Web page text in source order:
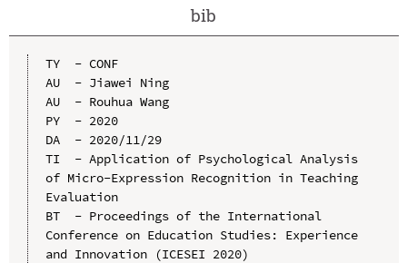
bib
TY  - CONF
AU  - Jiawei Ning
AU  - Rouhua Wang
PY  - 2020
DA  - 2020/11/29
TI  - Application of Psychological Analysis
of Micro-Expression Recognition in Teaching
Evaluation
BT  - Proceedings of the International
Conference on Education Studies: Experience
and Innovation (ICESEI 2020)